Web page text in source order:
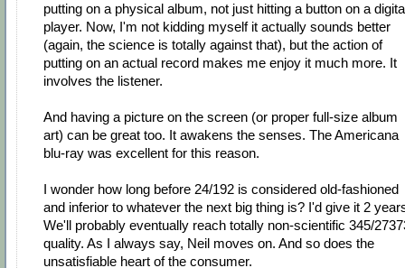
putting on a physical album, not just hitting a button on a
player. Now, I'm not kidding myself it actually sounds better
(again, the science is totally against that), but the action of
putting on an actual record makes me enjoy it much more. It
involves the listener.
And having a picture on the screen (or proper full-size album
art) can be great too. It awakens the senses. The Americana
blu-ray was excellent for this reason.
I wonder how long before 24/192 is considered old-fashioned
and inferior to whatever the next big thing is? I'd give it 2
We'll probably eventually reach totally non-scientific 345/
quality. As I always say, Neil moves on. And so does the
unsatisfiable heart of the consumer.